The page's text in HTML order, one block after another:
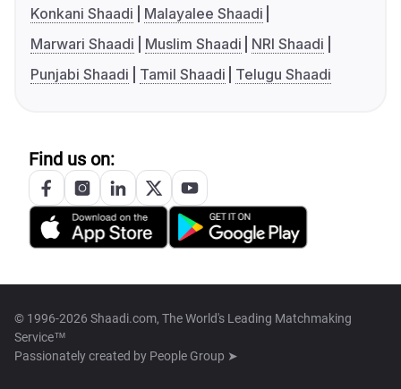
Konkani Shaadi
Malayalee Shaadi
Marwari Shaadi
Muslim Shaadi
NRI Shaadi
Punjabi Shaadi
Tamil Shaadi Telugu Shaadi
Find us on:
© 1996-2026 Shaadi.com, The World's Leading Matchmaking
Service™
Passionately created by People Group ➤